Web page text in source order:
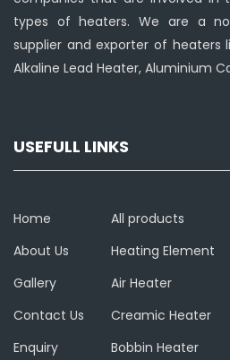
types of heaters. We are a
supplier and exporter of heaters
Alkaline Lead Heater, Aluminium
USEFULL LINKS
Home
About Us
Gallery
Contact Us
Enquiry
All products
Heating Element
Air Heater
Creamic Heater
Bobbin Heater